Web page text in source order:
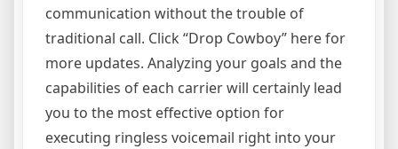
communication without the trouble of
traditional call. Click “Drop Cowboy” here for
more updates. Analyzing your goals and the
capabilities of each carrier will certainly lead
you to the most effective option for
executing ringless voicemail right into your